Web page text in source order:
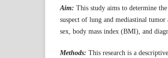
Aim: This study aims to determine
suspect of lung and mediastinal
sex, body mass index (BMI), and
Methods: This research is a